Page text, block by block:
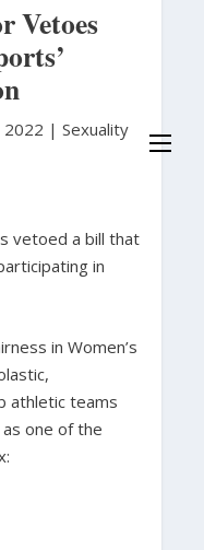
Vetoes
2022 | Sexuality
vetoed a bill that
in
in Women’s
athletic teams
one of the